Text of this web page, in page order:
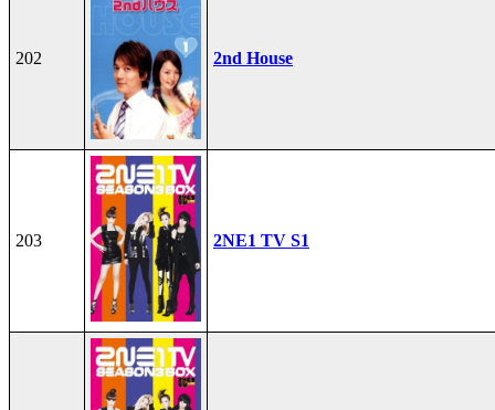
202 2nd House
203 2NE1 TV S1